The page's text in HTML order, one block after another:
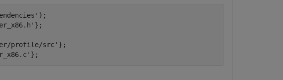
);
};
profile/src' };
};